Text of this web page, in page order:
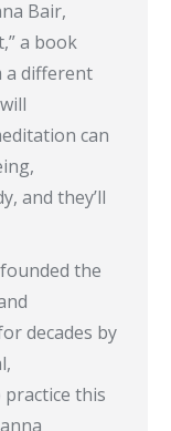
Bair,
a book
a different
can
and they’ll
the
decades by
this